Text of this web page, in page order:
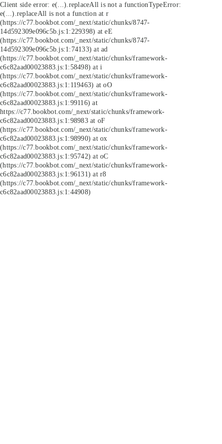
Client side error: e(...).replaceAll is not a functionTypeError:
e(...).replaceAll is not a function at r
(https://c77.bookbot.com/_next/static/chunks/8747-
14d592309e096c5b.js:1:229398) at eE
(https://c77.bookbot.com/_next/static/chunks/8747-
14d592309e096c5b.js:1:74133) at ad
(https://c77.bookbot.com/_next/static/chunks/framework-
c6c82aad00023883.js:1:58498) at i
(https://c77.bookbot.com/_next/static/chunks/framework-
c6c82aad00023883.js:1:119463) at oO
(https://c77.bookbot.com/_next/static/chunks/framework-
c6c82aad00023883.js:1:99116) at
https://c77.bookbot.com/_next/static/chunks/framework-
c6c82aad00023883.js:1:98983 at oF
(https://c77.bookbot.com/_next/static/chunks/framework-
c6c82aad00023883.js:1:98990) at ox
(https://c77.bookbot.com/_next/static/chunks/framework-
c6c82aad00023883.js:1:95742) at oC
(https://c77.bookbot.com/_next/static/chunks/framework-
c6c82aad00023883.js:1:96131) at r8
(https://c77.bookbot.com/_next/static/chunks/framework-
c6c82aad00023883.js:1:44908)